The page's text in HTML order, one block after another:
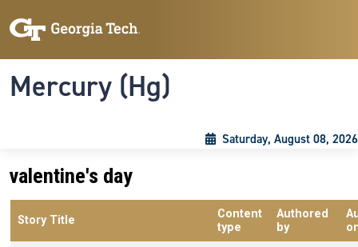
Mercury (Hg)
Saturday, August 08, 2026
valentine's day
Story Title
Content
type
Authored
by